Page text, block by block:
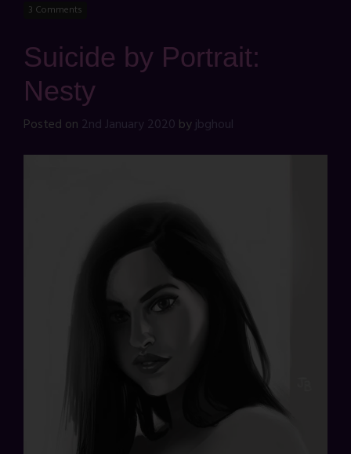
3 Comments
Suicide by Portrait:
Nesty
Posted on 2nd January 2020 byjbghoul